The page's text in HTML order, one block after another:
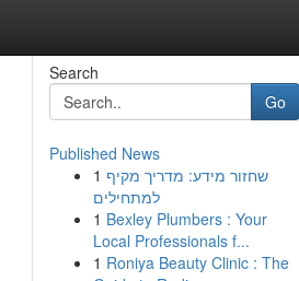
Search
Go
Published News
1 שחזור מידע: מדריך מקיף
למתחילים
1 Bexley Plumbers : Your
Local Professionals f...
1 Roniya Beauty Clinic : The